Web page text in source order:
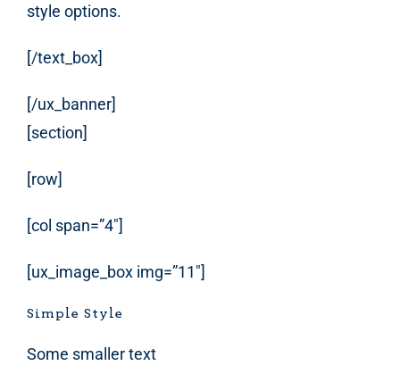
style options.
[/text_box]
[/ux_banner]
[section]
[row]
[col span=”4″]
[ux_image_box img=”11″]
Simple Style
Some smaller text